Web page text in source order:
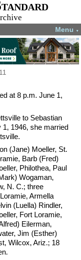
Menu ▼
at 8 p.m. June 1,
to Sebastian
1, 1946, she married
(Jane) Moeller, St.
Barb (Fred)
Philothea, Paul
Wogaman,
N. C.; three
Armella
(Luella) Rindler,
Fort Loramie,
Eilerman,
Jim (Esther)
Wilcox, Ariz.; 18